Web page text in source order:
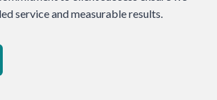
service and measurable results.